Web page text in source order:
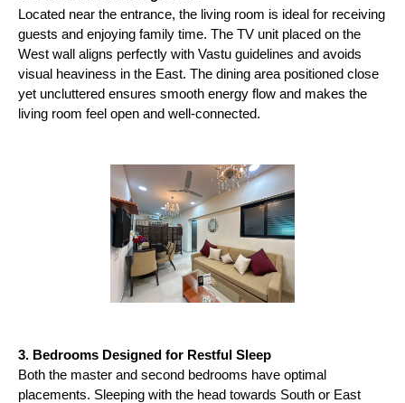
Located near the entrance, the living room is ideal for receiving
guests and enjoying family time. The TV unit placed on the
West wall aligns perfectly with Vastu guidelines and avoids
visual heaviness in the East. The dining area positioned close
yet uncluttered ensures smooth energy flow and makes the
living room feel open and well-connected.
3. Bedrooms Designed for Restful Sleep
Both the master and second bedrooms have optimal
placements. Sleeping with the head towards South or East